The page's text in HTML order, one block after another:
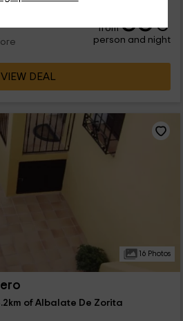
from36€
person and night
VIEW DEAL
16 Photos
of Albalate De Zorita